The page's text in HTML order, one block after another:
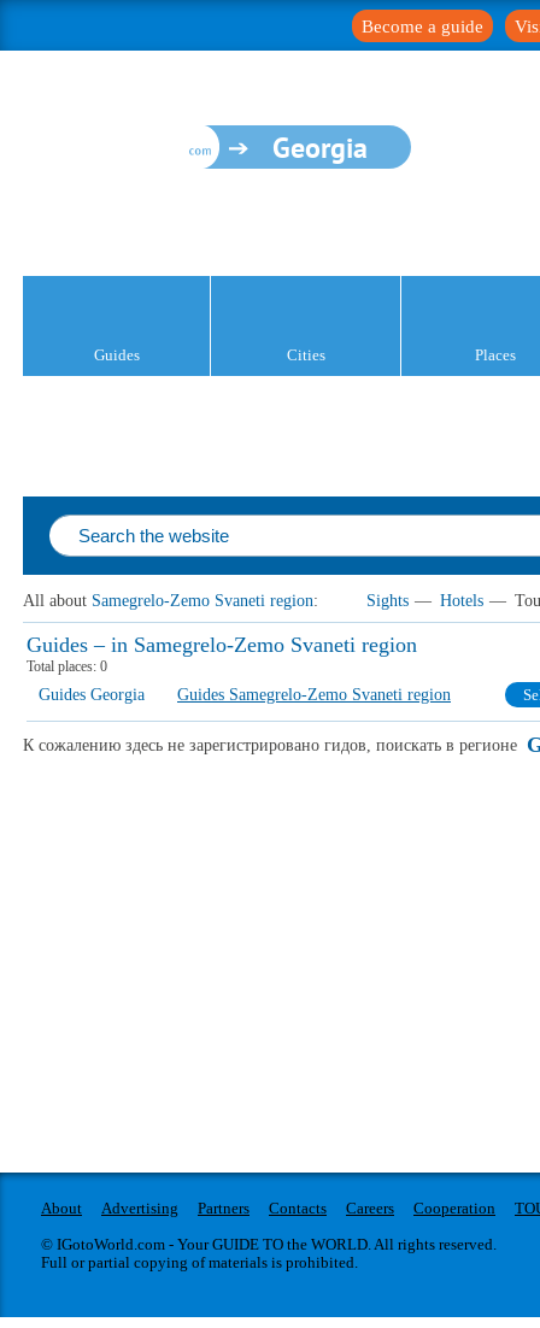
Become a guide
Georgia
Guides Cities Places
All about Samegrelo-Zemo Svaneti region: Sights — Hotels —
Guides – in Samegrelo-Zemo Svaneti region
Total places: 0
Guides Georgia Guides Samegrelo-Zemo Svaneti region
К сожалению здесь не зарегистрировано гидов, поискать в регионе
About Advertising Partners Contacts Careers Cooperation
© IGotoWorld.com - Your GUIDE TO the WORLD. All rights reserved.
Full or partial copying of materials is prohibited.